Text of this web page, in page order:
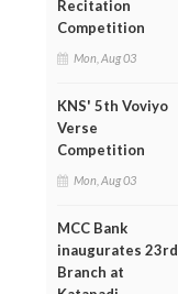
Recitation
Competition
Mon, Aug 03
KNS' 5th Voviyo
Verse
Competition
Mon, Aug 03
MCC Bank
inaugurates 23rd
Branch at